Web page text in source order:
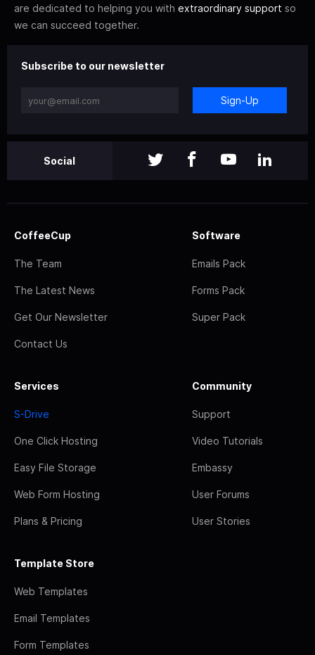
are dedicated to helping you with extraordinary support so
we can succeed together.
Subscribe to our newsletter
Sign-Up
Social
CoffeeCup
The Team
The Latest News
Get Our Newsletter
Contact Us
Software
Emails Pack
Forms Pack
Super Pack
Services
S-Drive
One Click Hosting
Easy File Storage
Web Form Hosting
Plans & Pricing
Community
Support
Video Tutorials
Embassy
User Forums
User Stories
Template Store
Web Templates
Email Templates
Form Templates